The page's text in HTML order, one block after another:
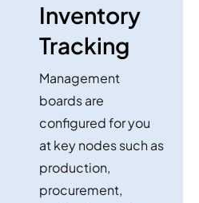
Inventory
Tracking
Management
boards are
configured for you
at key nodes such as
production,
procurement,